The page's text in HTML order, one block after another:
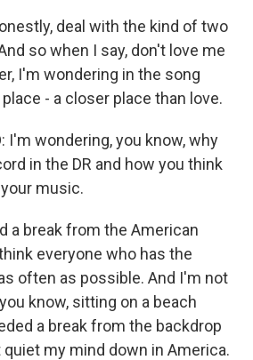
deal with the kind of two
so when I say, don't love me
I'm wondering in the song
- a closer place than love.
I'm wondering, you know, why
in the DR and how you think
music.
a break from the American
everyone who has the
often as possible. And I'm not
know, sitting on a beach
a break from the backdrop
my mind down in America.